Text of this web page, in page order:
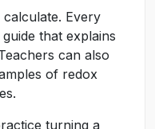
Every
that explains
can also
of redox
turning a